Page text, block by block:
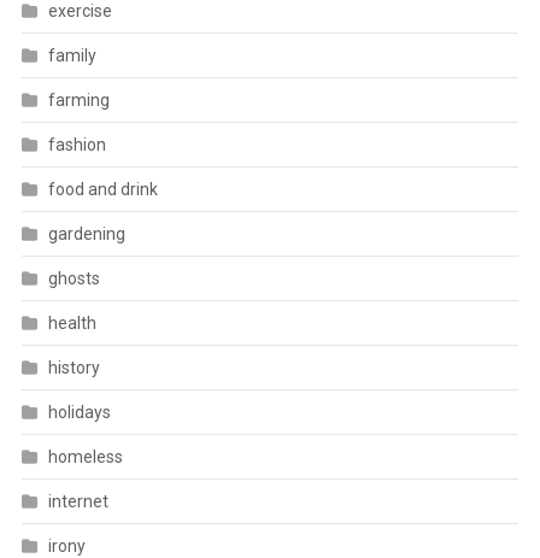
exercise
family
farming
fashion
food and drink
gardening
ghosts
health
history
holidays
homeless
internet
irony